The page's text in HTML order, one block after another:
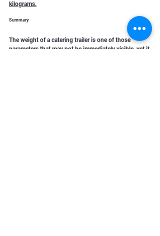
kilograms.
Summary
The weight of a catering trailer is one of those
parameters that may not be immediately visible, yet it